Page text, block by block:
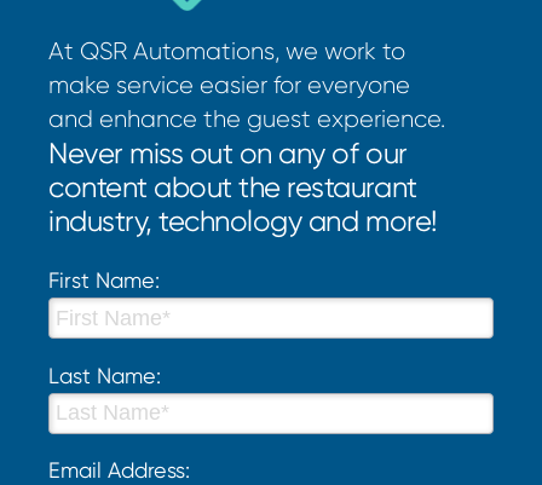
At QSR Automations, we work to
make service easier for everyone
and enhance the guest experience.
Never miss out on any of our
content about the restaurant
industry, technology and more!
First Name:
Last Name:
Email Address: